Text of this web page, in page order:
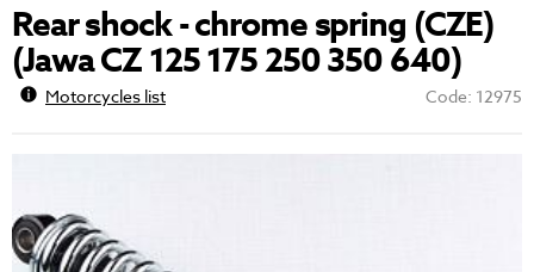
Rear shock - chrome spring (CZE)
(Jawa CZ 125 175 250 350 640)
Motorcycles list Code: 12975